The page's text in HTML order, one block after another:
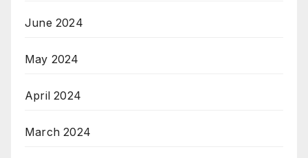
June 2024
May 2024
April 2024
March 2024